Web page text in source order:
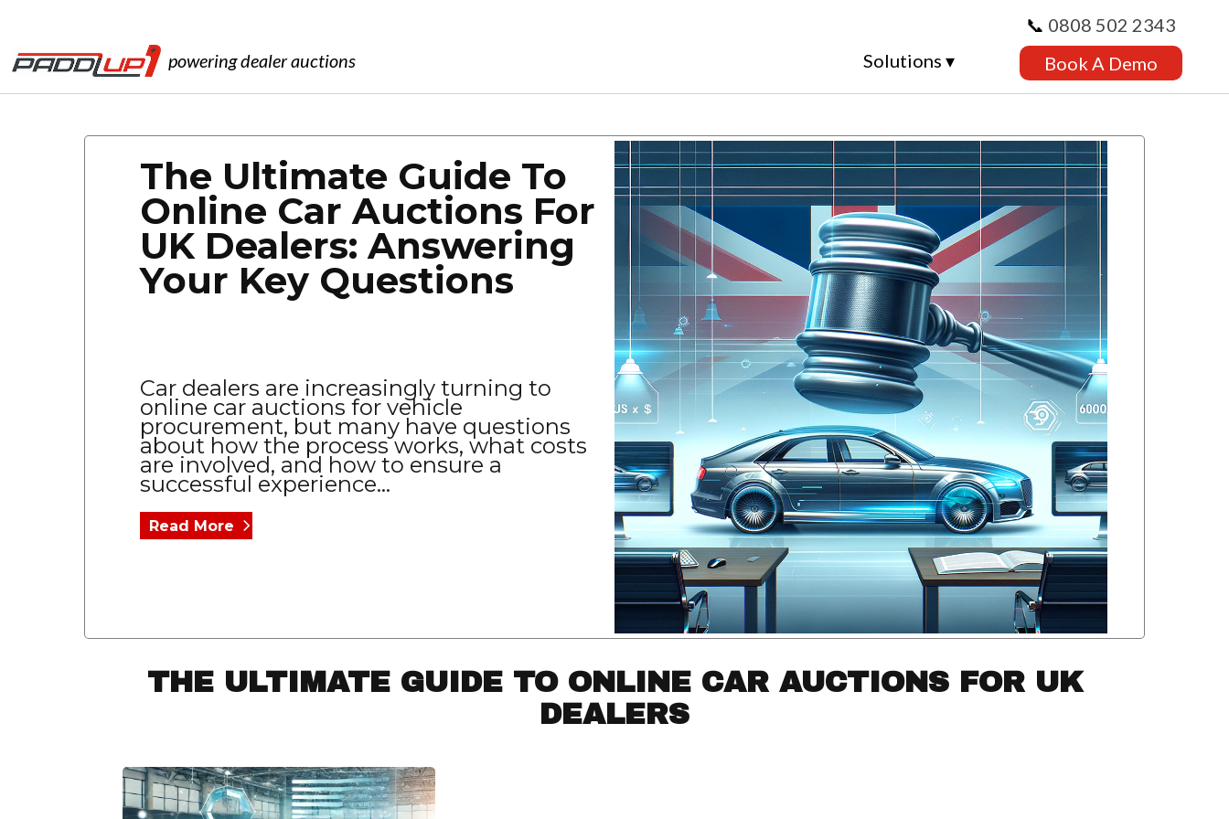
powering dealer auctions Solutions ▾
📞 0808 502 2343
Book A Demo
The Ultimate Guide To
Online Car Auctions For
UK Dealers: Answering
Your Key Questions
Car dealers are increasingly turning to
online car auctions for vehicle
procurement, but many have questions
about how the process works, what costs
are involved, and how to ensure a
successful experience...
Read More
THE ULTIMATE GUIDE TO ONLINE CAR AUCTIONS FOR UK
DEALERS